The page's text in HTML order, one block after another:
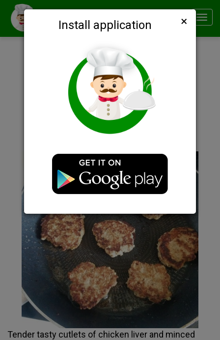
Smachno
Install application ×
Description
Tender tasty cutlets of chicken liver and minced